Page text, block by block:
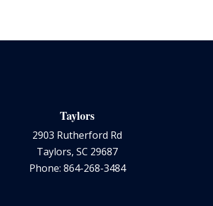
Taylors
2903 Rutherford Rd
Taylors, SC 29687
Phone: 864-268-3484